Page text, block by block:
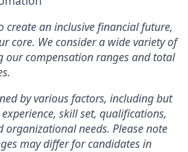
create an inclusive financial future,
core. We consider a wide variety of
our compensation ranges and total
by various factors, including but
skill set, qualifications,
organizational needs. Please note
may differ for candidates in